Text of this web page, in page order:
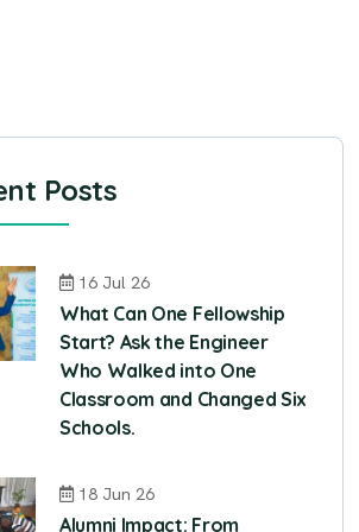
Posts
16 Jul 26
What Can One Fellowship
Start? Ask the Engineer
Who Walked into One
Classroom and Changed Six
Schools.
18 Jun 26
Alumni Impact: From